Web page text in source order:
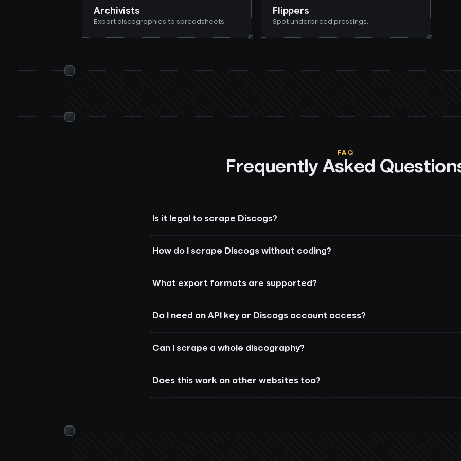
Archivists
Export discographies to spreadsheets.
Flippers
Spot underpriced pressings.
FAQ
Frequently Asked
Is it legal to scrape Discogs?
How do I scrape Discogs without coding?
What export formats are supported?
Do I need an API key or Discogs account access?
Can I scrape a whole discography?
Does this work on other websites too?